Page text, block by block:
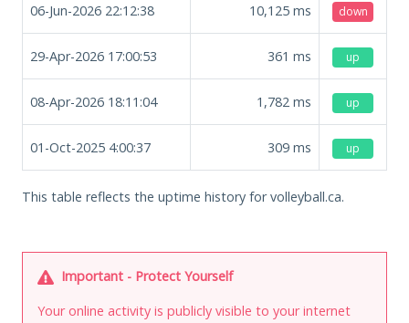
06-Jun-2026 22:12:38 10,125 ms down
29-Apr-2026 17:00:53 361 ms up
08-Apr-2026 18:11:04 1,782 ms up
01-Oct-2025 4:00:37 309 ms up
This table reflects the uptime history for volleyball.ca.
Important - Protect Yourself
Your online activity is publicly visible to your internet